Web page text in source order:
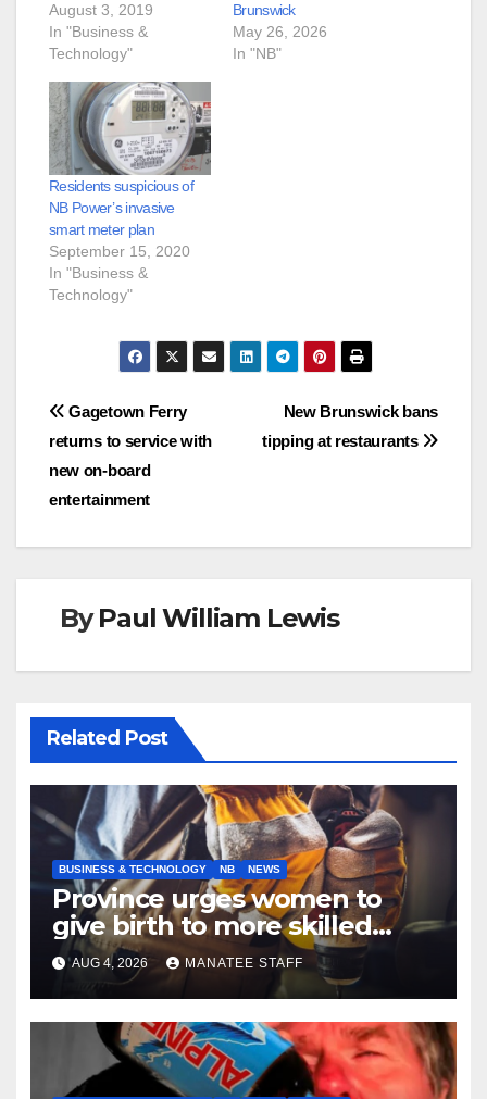
August 3, 2019
In "Business &
Technology"
Brunswick
May 26, 2026
In "NB"
Residents suspicious of
NB Power’s invasive
smart meter plan
September 15, 2020
In "Business &
Technology"
Post
navigation
New Brunswick bans
tipping at restaurants
Gagetown Ferry
returns to service with
new on-board
entertainment
ByPaul William Lewis
Related Post
BUSINESS & TECHNOLOGY NB NEWS
Province urges women to
give birth to more skilled
tradespeople
AUG 4, 2026 MANATEE STAFF